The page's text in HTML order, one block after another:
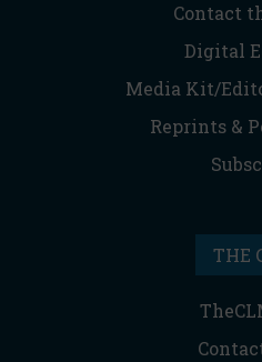
Contact
Digital
Media Kit/
Reprints &
THE